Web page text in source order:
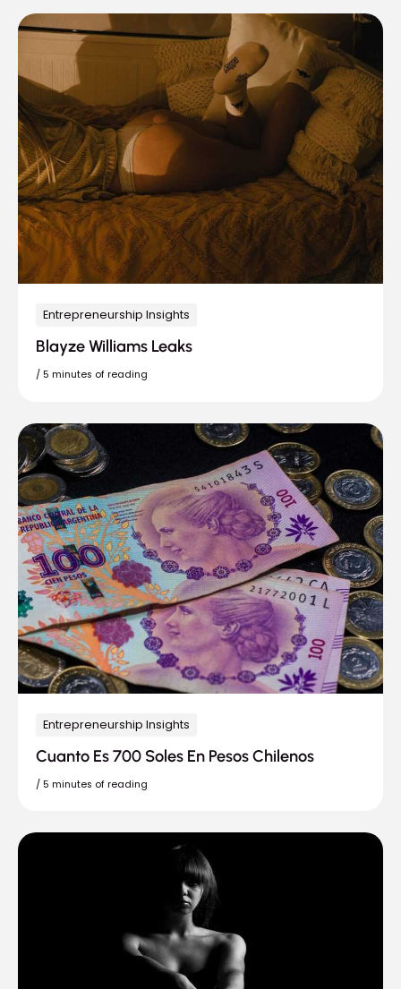
Entrepreneurship Insights
Blayze Williams Leaks
/ 5 minutes of reading
Entrepreneurship Insights
Cuanto Es 700 Soles En Pesos Chilenos
/ 5 minutes of reading